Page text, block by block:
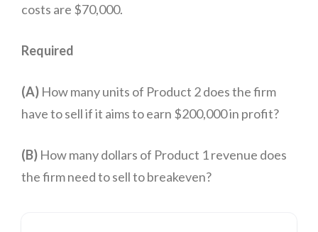
costs are $70,000.
Required
(A) How many units of Product 2 does the firm
have to sell if it aims to earn $200,000 in profit?
(B) How many dollars of Product 1 revenue does
the firm need to sell to breakeven?